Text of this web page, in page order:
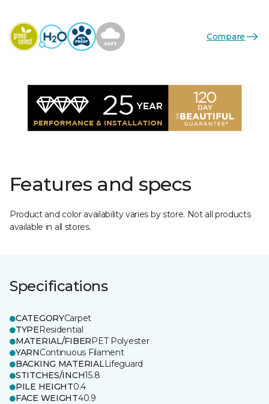
Compare
Features and specs
Product and color availability varies by store. Not all products
available in all stores.
Specifications
CATEGORYCarpet
TYPEResidential
MATERIAL/FIBERPET Polyester
YARNContinuous Filament
BACKING MATERIALLifeguard
STITCHES/INCH15.8
PILE HEIGHT0.4
FACE WEIGHT40.9